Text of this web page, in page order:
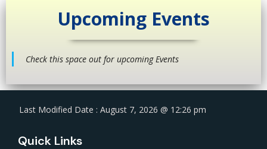
Upcoming Events
Check this space out for upcoming Events
Last Modified Date : August 7, 2026 @ 12:26 pm
Quick Links